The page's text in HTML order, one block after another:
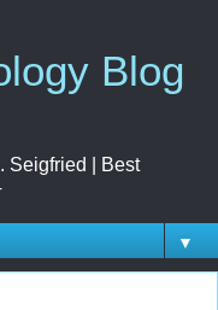
Blog
Seigfried | Best
▼